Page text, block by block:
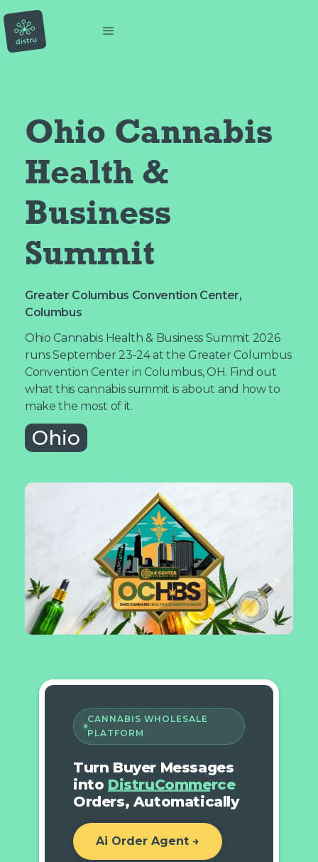
Ohio Cannabis
Health &
Business
Summit
Greater Columbus Convention Center,
Columbus
Ohio Cannabis Health & Business Summit 2026
runs September 23-24 at the Greater Columbus
Convention Center in Columbus, OH. Find out
what this cannabis summit is about and how to
make the most of it.
Ohio
CANNABIS WHOLESALE
PLATFORM
Turn Buyer Messages
into DistruCommerce
Orders, Automatically
Ai Order Agent →